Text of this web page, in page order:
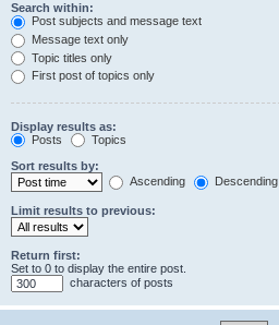
Search within:
Post subjects and message text
Message text only
Topic titles only
First post of topics only
Display results as:
Posts
Topics
Sort results by:
Ascending
Descending
Limit results to previous:
Return first:
Set to 0 to display the entire post.
characters of posts